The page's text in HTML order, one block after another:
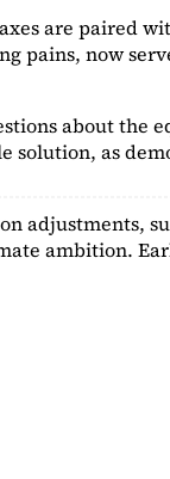
are paired
pains, now
about the
as
adjustments,
ambition.